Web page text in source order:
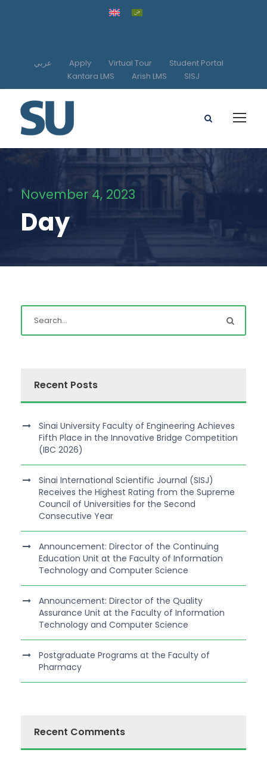
عربي Apply Virtual Tour
Student Portal
Kantara LMS
Arish LMS SISJ
November 4, 2023
Day
Recent Posts
Sinai University Faculty of Engineering Achieves
Fifth Place in the Innovative Bridge Competition
(IBC 2026)
Sinai International Scientific Journal (SISJ)
Receives the Highest Rating from the Supreme
Council of Universities for the Second
Consecutive Year
Announcement: Director of the Continuing
Education Unit at the Faculty of Information
Technology and Computer Science
Announcement: Director of the Quality
Assurance Unit at the Faculty of Information
Technology and Computer Science
Postgraduate Programs at the Faculty of
Pharmacy
Recent Comments